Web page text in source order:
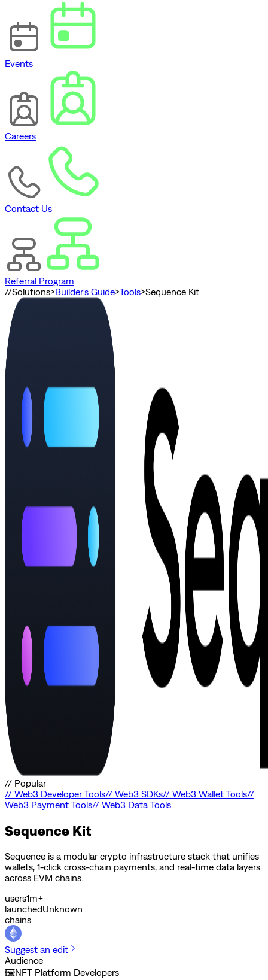
Events
Careers
Contact Us
Referral Program
//Solutions>Builder's Guide>Tools>Sequence Kit
// Popular
// Web3 Developer Tools// Web3 SDKs// Web3 Wallet Tools//
Web3 Payment Tools// Web3 Data Tools
Sequence Kit
Sequence is a modular crypto infrastructure stack that unifies
wallets, 1-click cross-chain payments, and real-time data layers
across EVM chains.
users1m+
launchedUnknown
chains
Suggest an edit
Audience
🖼️NFT Platform Developers